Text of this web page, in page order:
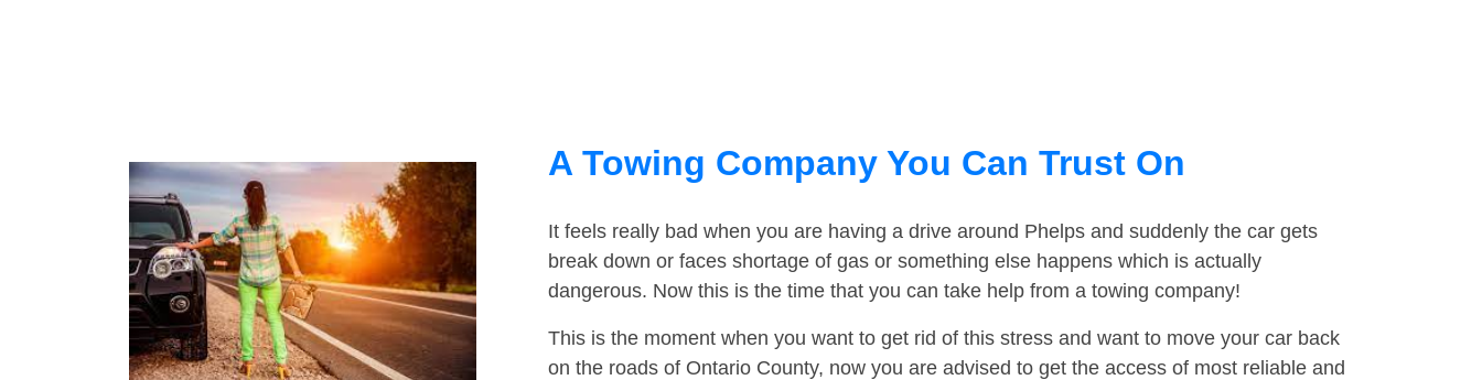
A Towing Company You Can Trust On
It feels really bad when you are having a drive around Phelps and suddenly the car gets
break down or faces shortage of gas or something else happens which is actually
dangerous. Now this is the time that you can take help from a towing company!
This is the moment when you want to get rid of this stress and want to move your car back
on the roads of Ontario County, now you are advised to get the access of most reliable and